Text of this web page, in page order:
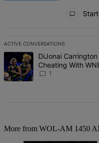
ACTIVE CONVERSATIONS
The following is a list of the
A trending article titled
DiJonai
Cheating With
1
More from WOL-AM 1450